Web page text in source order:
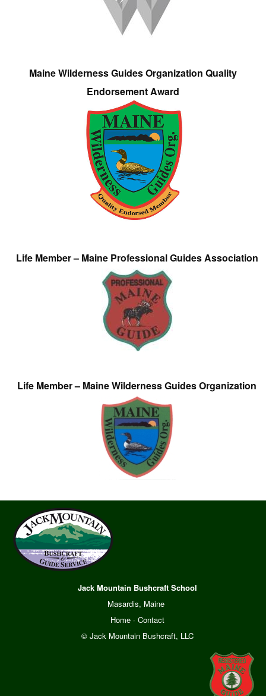
Maine Wilderness Guides Organization Quality
Endorsement Award
Life Member – Maine Professional Guides Association
Life Member – Maine Wilderness Guides Organization
Jack Mountain Bushcraft School
Masardis, Maine
Home· Contact
© Jack Mountain Bushcraft, LLC